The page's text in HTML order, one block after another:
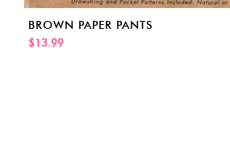
BROWN PAPER PANTS
$13.99